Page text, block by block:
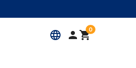
language  0